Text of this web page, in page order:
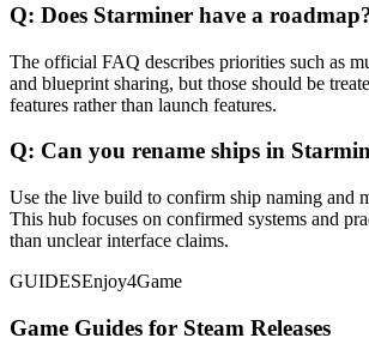
Q: Does Starminer have a
The official FAQ describes priorities such as
and blueprint sharing, but those should be
features rather than launch features.
Q: Can you rename ships in
Use the live build to confirm ship naming and
This hub focuses on confirmed systems and
than unclear interface claims.
GUIDESEnjoy4Game
Game Guides for Steam Releases